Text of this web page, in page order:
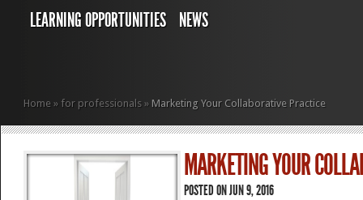
LEARNING OPPORTUNITIES
NEWS
Home » for professionals » Marketing Your Collaborative Practice
MARKETING YOUR
POSTED ON JUN 9, 2016